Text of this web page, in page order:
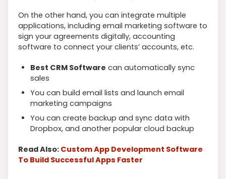
On the other hand, you can integrate multiple
applications, including email marketing software to
sign your agreements digitally, accounting
software to connect your clients’ accounts, etc.
Best CRM Software can automatically sync
sales
You can build email lists and launch email
marketing campaigns
You can create backup and sync data with
Dropbox, and another popular cloud backup
Read Also: Custom App Development Software
To Build Successful Apps Faster